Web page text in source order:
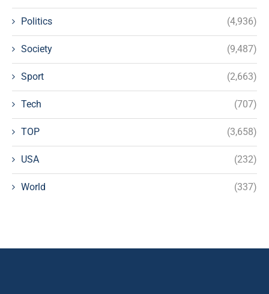
Politics (4,936)
Society (9,487)
Sport (2,663)
Tech (707)
TOP (3,658)
USA (232)
World (337)